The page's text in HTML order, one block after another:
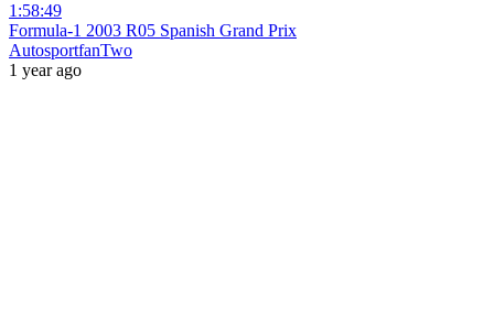
1:58:49
Formula-1 2003 R05 Spanish Grand Prix
AutosportfanTwo
1 year ago